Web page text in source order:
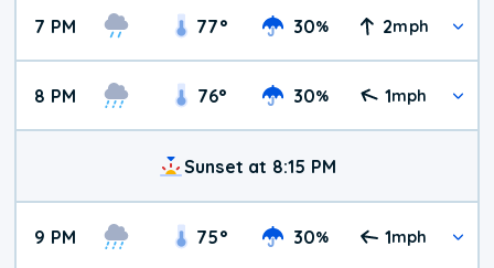
7 PM 77° 30% 2mph
8 PM 76° 30% 1mph
Sunset at 8:15 PM
9 PM 75° 30% 1mph